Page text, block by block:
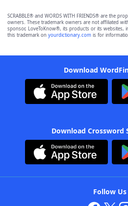
SCRABBLE® and WORDS WITH FRIENDS® are the
owners. These trademark owners are not affiliated
sponsor, LoveToKnow®, its products or its websites,
this trademark on yourdictionary.com is for
Download
Download Crossword
Follow Us